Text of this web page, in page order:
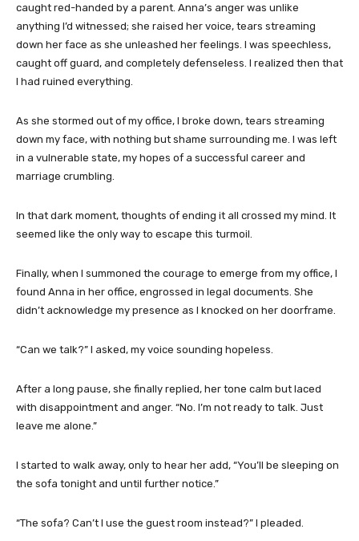
caught red-handed by a parent. Anna’s anger was unlike
anything I’d witnessed; she raised her voice, tears streaming
down her face as she unleashed her feelings. I was speechless,
caught off guard, and completely defenseless. I realized then that
I had ruined everything.
As she stormed out of my office, I broke down, tears streaming
down my face, with nothing but shame surrounding me. I was left
in a vulnerable state, my hopes of a successful career and
marriage crumbling.
In that dark moment, thoughts of ending it all crossed my mind. It
seemed like the only way to escape this turmoil.
Finally, when I summoned the courage to emerge from my office, I
found Anna in her office, engrossed in legal documents. She
didn’t acknowledge my presence as I knocked on her doorframe.
“Can we talk?” I asked, my voice sounding hopeless.
After a long pause, she finally replied, her tone calm but laced
with disappointment and anger. “No. I’m not ready to talk. Just
leave me alone.”
I started to walk away, only to hear her add, “You’ll be sleeping on
the sofa tonight and until further notice.”
“The sofa? Can’t I use the guest room instead?” I pleaded.